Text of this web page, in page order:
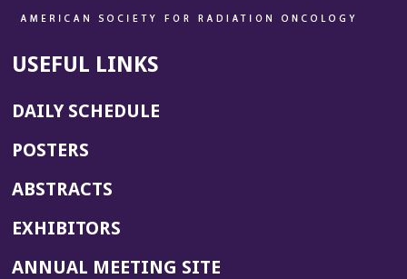
USEFUL LINKS
DAILY SCHEDULE
POSTERS
ABSTRACTS
EXHIBITORS
ANNUAL MEETING SITE(OPENS